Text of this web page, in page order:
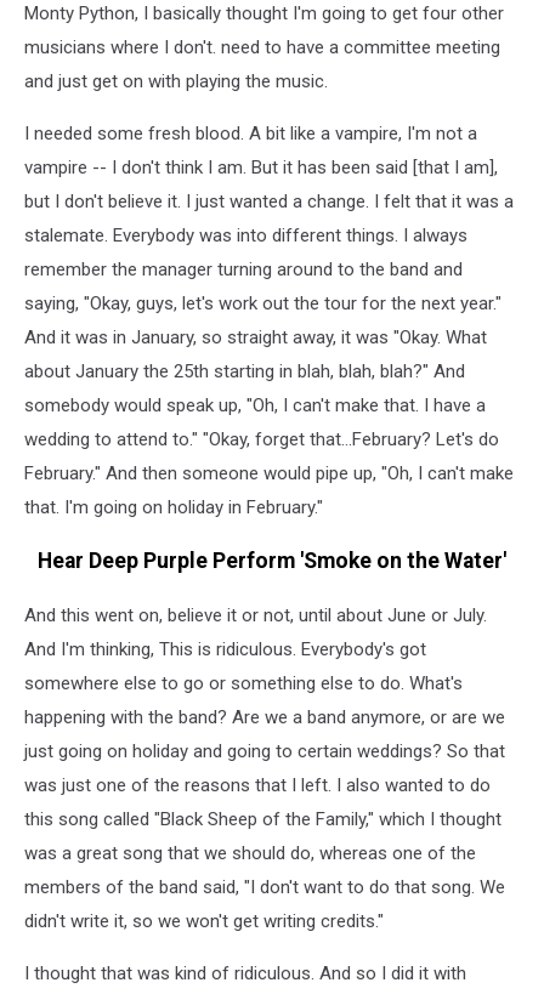
Monty Python, I basically thought I'm going to get four other
musicians where I don't. need to have a committee meeting
and just get on with playing the music.
I needed some fresh blood. A bit like a vampire, I'm not a
vampire -- I don't think I am. But it has been said [that I am],
but I don't believe it. I just wanted a change. I felt that it was a
stalemate. Everybody was into different things. I always
remember the manager turning around to the band and
saying, "Okay, guys, let's work out the tour for the next year."
And it was in January, so straight away, it was "Okay. What
about January the 25th starting in blah, blah, blah?" And
somebody would speak up, "Oh, I can't make that. I have a
wedding to attend to." "Okay, forget that...February? Let's do
February." And then someone would pipe up, "Oh, I can't make
that. I'm going on holiday in February."
Hear Deep Purple Perform 'Smoke on the Water'
And this went on, believe it or not, until about June or July.
And I'm thinking, This is ridiculous. Everybody's got
somewhere else to go or something else to do. What's
happening with the band? Are we a band anymore, or are we
just going on holiday and going to certain weddings? So that
was just one of the reasons that I left. I also wanted to do
this song called "Black Sheep of the Family," which I thought
was a great song that we should do, whereas one of the
members of the band said, "I don't want to do that song. We
didn't write it, so we won't get writing credits."
I thought that was kind of ridiculous. And so I did it with